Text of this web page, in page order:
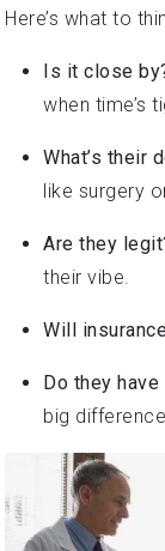
Here’s what to
Is it close
when time’s
What’s their
like surgery
Are they
their vibe.
Will
Do they
big